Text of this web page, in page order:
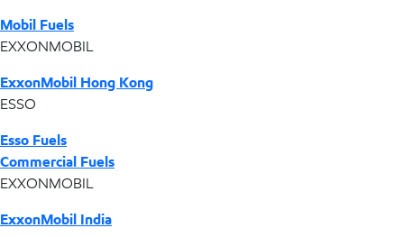
Mobil Fuels
EXXONMOBIL
ExxonMobil Hong Kong
ESSO
Esso Fuels
Commercial Fuels
EXXONMOBIL
ExxonMobil India